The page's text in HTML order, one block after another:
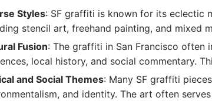
Styles: SF graffiti is known for its eclectic
stencil art, freehand painting, and mixed
Fusion: The graffiti in San Francisco often
local history, and social commentary.
and Social Themes: Many SF graffiti
and identity. The art often